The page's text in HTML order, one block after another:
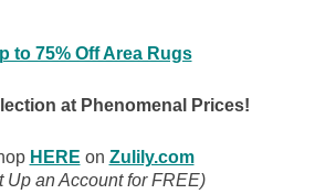
to 75% Off Area Rugs
at Phenomenal Prices!
HERE on Zulily.com
Up an Account for FREE)